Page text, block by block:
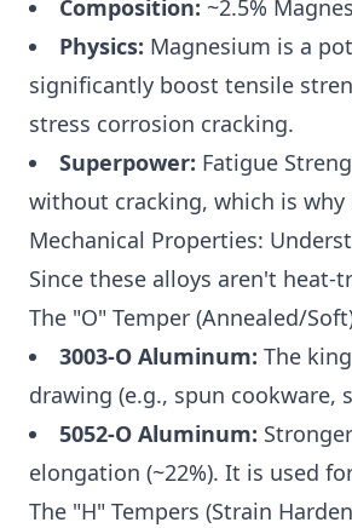
Composition: ~2.5%
Physics: Magnesium is a
significantly boost tensile
stress corrosion cracking.
Superpower: Fatigue
without cracking, which is
Mechanical Properties:
Since these alloys aren't
The "O" Temper (Annealed/
3003-O Aluminum: The
drawing (e.g., spun
5052-O Aluminum:
elongation (~22%). It is used
The "H" Tempers (Strain